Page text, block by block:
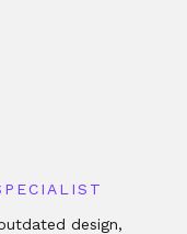
design,